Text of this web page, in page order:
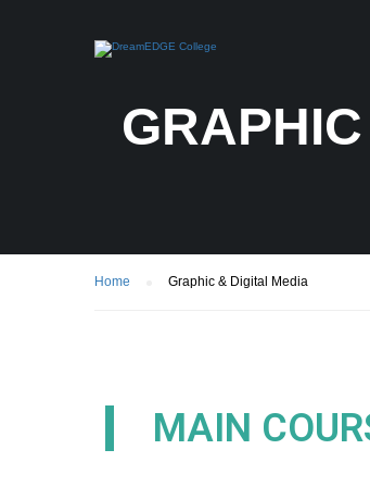
Home Graphic & Digital Media
MAIN